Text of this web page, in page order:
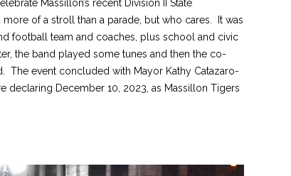
Massillon’s recent Division II State
of a stroll than a parade, but who cares. It was
football team and coaches, plus school and civic
the band played some tunes and then the co-
The event concluded with Mayor Kathy Catazaro-
declaring December 10, 2023, as Massillon Tigers